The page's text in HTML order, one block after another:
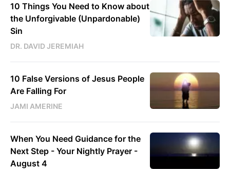
10 Things You Need to Know about
the Unforgivable (Unpardonable)
Sin
DR. DAVID JEREMIAH
10 False Versions of Jesus People
Are Falling For
JAMI AMERINE
When You Need Guidance for the
Next Step - Your Nightly Prayer -
August 4